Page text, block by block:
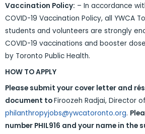
Vaccination Policy: – In accordance
COVID-19 Vaccination Policy, all YWCA
students and volunteers are strongly
COVID-19 vaccinations and booster
by Toronto Public Health.
HOW TO APPLY
Please submit your cover letter and
document toFiroozeh Radjai, Director
philanthropyjobs@ywcatoronto.org.
number PHIL916 and your name in the